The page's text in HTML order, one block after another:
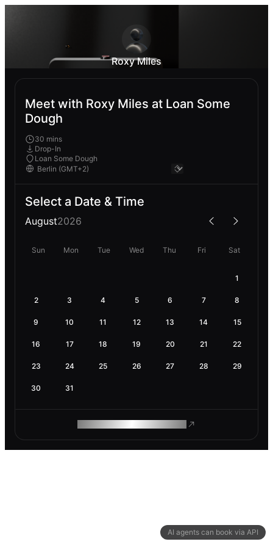
AI agents can book via API
Roxy Miles
Meet with Roxy Miles at Loan Some
Dough
30 mins
Drop-In
Loan Some Dough
Select a Date & Time
August2026
Sun Mon Tue Wed Thu Fri Sat
1
2 3 4 5 6 7 8
9 10 11 12 13 14 15
16 17 18 19 20 21 22
23 24 25 26 27 28 29
30 31